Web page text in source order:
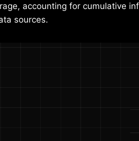
accounting for cumulative
sources.